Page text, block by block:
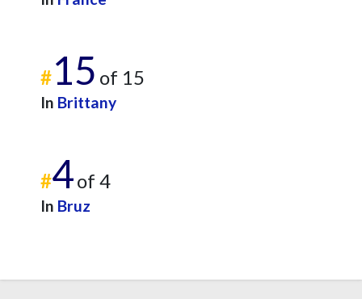
#15 of 15
In Brittany
#4of 4
In Bruz